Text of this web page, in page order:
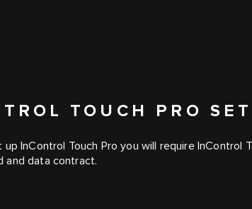
TOUCH PRO
upInControl Touch Pro you will require InControl
and data contract.